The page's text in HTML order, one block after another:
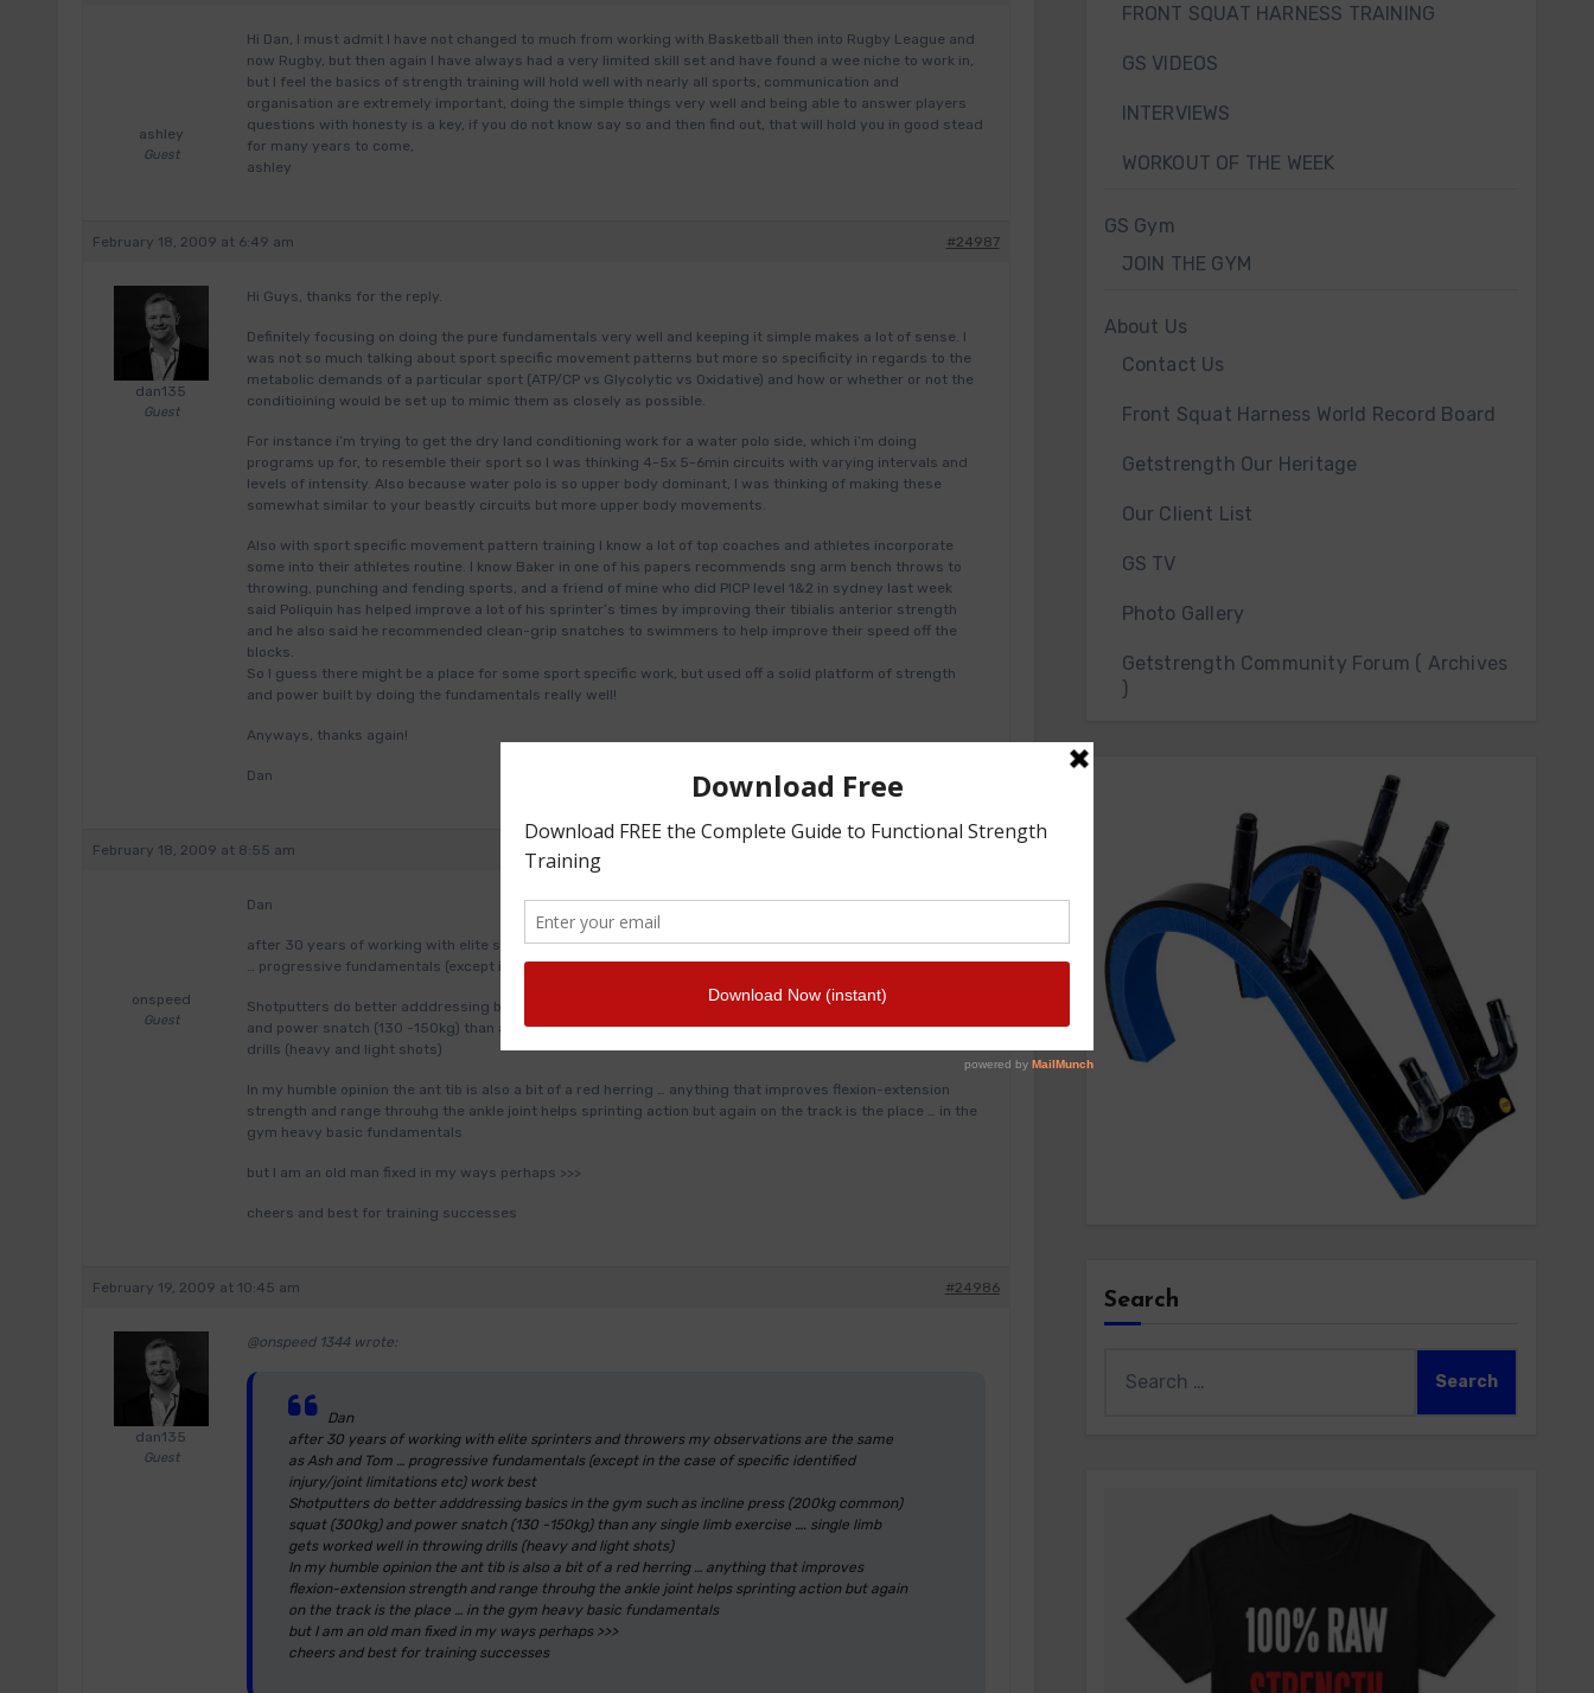
ashley
Guest
Hi Dan, I must admit I have not changed to much from working with Basketball then into Rugby League and
now Rugby, but then again I have always had a very limited skill set and have found a wee niche to work in,
but I feel the basics of strength training will hold well with nearly all sports, communication and
organisation are extremely important, doing the simple things very well and being able to answer players
questions with honesty is a key, if you do not know say so and then find out, that will hold you in good stead
for many years to come,
ashley
February 18, 2009 at 6:49 am #24987
dan135
Guest
Hi Guys, thanks for the reply.
Definitely focusing on doing the pure fundamentals very well and keeping it simple makes a lot of sense. I
was not so much talking about sport specific movement patterns but more so specificity in regards to the
metabolic demands of a particular sport (ATP/CP vs Glycolytic vs Oxidative) and how or whether or not the
conditioining would be set up to mimic them as closely as possible.
For instance i’m trying to get the dry land conditioning work for a water polo side, which i’m doing
programs up for, to resemble their sport so I was thinking 4-5x 5-6min circuits with varying intervals and
levels of intensity. Also because water polo is so upper body dominant, I was thinking of making these
somewhat similar to your beastly circuits but more upper body movements.
Also with sport specific movement pattern training I know a lot of top coaches and athletes incorporate
some into their athletes routine. I know Baker in one of his papers recommends sng arm bench throws to
throwing, punching and fending sports, and a friend of mine who did PICP level 1&2 in sydney last week
said Poliquin has helped improve a lot of his sprinter’s times by improving their tibialis anterior strength
and he also said he recommended clean-grip snatches to swimmers to help improve their speed off the
blocks.
So I guess there might be a place for some sport specific work, but used off a solid platform of strength
and power built by doing the fundamentals really well!
Anyways, thanks again!
Dan
February 18, 2009 at 8:55 am
onspeed
Guest
Dan
after 30 years of working with elite sprinters and throwers my observations are the same as Ash and Tom
… progressive fundamentals (except in the case of specific identified injury/joint limitations etc) work best
Shotputters do better adddressing basics in the gym such as incline press (200kg common) squat (300kg)
and power snatch (130 -150kg) than any single limb exercise …. single limb gets worked well in throwing
drills (heavy and light shots)
In my humble opinion the ant tib is also a bit of a red herring … anything that improves flexion-extension
strength and range throuhg the ankle joint helps sprinting action but again on the track is the place … in the
gym heavy basic fundamentals
but I am an old man fixed in my ways perhaps >>>
cheers and best for training successes
February 19, 2009 at 10:45 am #24986
dan135
Guest
@onspeed 1344 wrote:
Dan
after 30 years of working with elite sprinters and throwers my observations are the same
as Ash and Tom … progressive fundamentals (except in the case of specific identified
injury/joint limitations etc) work best
Shotputters do better adddressing basics in the gym such as incline press (200kg common)
squat (300kg) and power snatch (130 -150kg) than any single limb exercise …. single limb
gets worked well in throwing drills (heavy and light shots)
In my humble opinion the ant tib is also a bit of a red herring … anything that improves
flexion-extension strength and range throuhg the ankle joint helps sprinting action but again
on the track is the place … in the gym heavy basic fundamentals
but I am an old man fixed in my ways perhaps >>>
cheers and best for training successes
FRONT SQUAT HARNESS TRAINING
GS VIDEOS
INTERVIEWS
WORKOUT OF THE WEEK
GS Gym
JOIN THE GYM
About Us
Contact Us
Front Squat Harness World Record Board
Getstrength Our Heritage
Our Client List
GS TV
Photo Gallery
Getstrength Community Forum ( Archives
)
Search